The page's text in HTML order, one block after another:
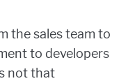
the sales team to
to developers
not that